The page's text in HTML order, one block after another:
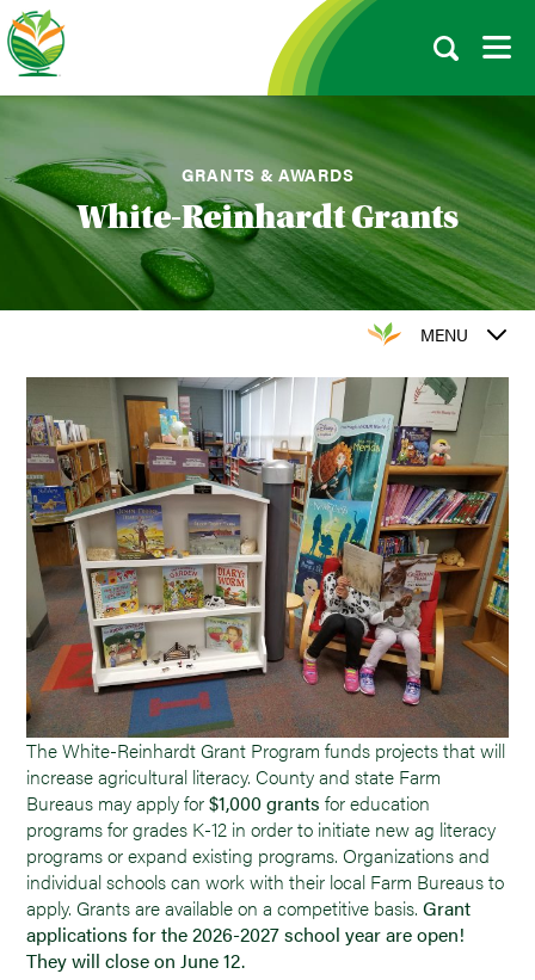
GRANTS & AWARDS
White-Reinhardt Grants
MENU
The White-Reinhardt Grant Program funds projects that will
increase agricultural literacy. County and state Farm
Bureaus may apply for$1,000 grants for education
programs for grades K-12 in order to initiate new ag literacy
programs or expand existing programs. Organizations and
individual schools can work with their local Farm Bureaus to
apply. Grants are available on a competitive basis.Grant
applications for the 2026-2027 school year are open!
They will close on June 12.